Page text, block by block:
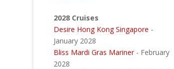
2028 Cruises
Desire Hong Kong Singapore -
January 2028
Bliss Mardi Gras Mariner- February
2028